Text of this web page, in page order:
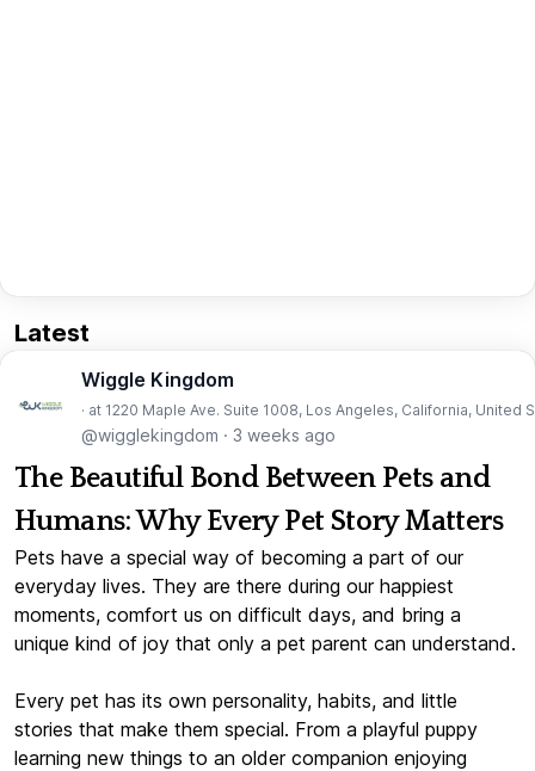
Latest
Wiggle Kingdom
· at 1220 Maple Ave. Suite 1008, Los Angeles, California, United
@wigglekingdom · 3 weeks ago
The Beautiful Bond Between Pets and
Humans: Why Every Pet Story Matters
Pets have a special way of becoming a part of our
everyday lives. They are there during our happiest
moments, comfort us on difficult days, and bring a
unique kind of joy that only a pet parent can understand.
Every pet has its own personality, habits, and little
stories that make them special. From a playful puppy
learning new things to an older companion enjoying